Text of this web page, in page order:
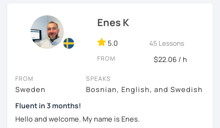
Hope to hear from you soon!Enes K
5.0 45 Lessons
FROM $22.06 / h
FROM
Sweden
SPEAKS
Bosnian, English, and Swedish
Fluent in 3 months!
Hello and welcome. My name is Enes.